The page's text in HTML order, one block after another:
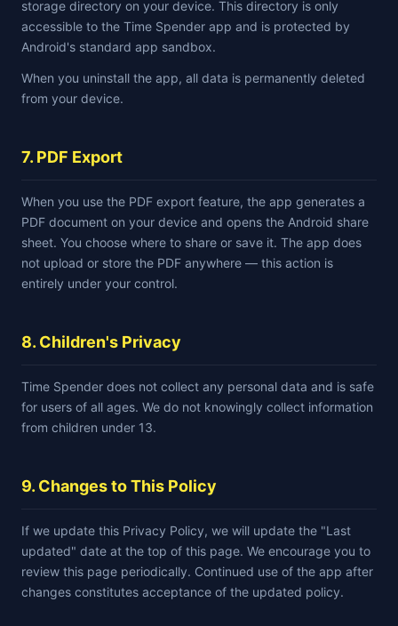
storage directory on your device. This directory is only
accessible to the Time Spender app and is protected by
Android's standard app sandbox.
When you uninstall the app, all data is permanently deleted
from your device.
7. PDF Export
When you use the PDF export feature, the app generates a
PDF document on your device and opens the Android share
sheet. You choose where to share or save it. The app does
not upload or store the PDF anywhere — this action is
entirely under your control.
8. Children's Privacy
Time Spender does not collect any personal data and is safe
for users of all ages. We do not knowingly collect information
from children under 13.
9. Changes to This Policy
If we update this Privacy Policy, we will update the "Last
updated" date at the top of this page. We encourage you to
review this page periodically. Continued use of the app after
changes constitutes acceptance of the updated policy.